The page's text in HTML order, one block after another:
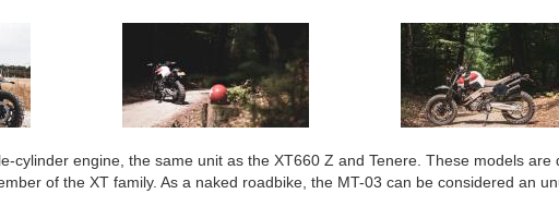
cylinder engine, the same unit as the XT660 Z and Tenere. These models are
of the XT family. As a naked roadbike, the MT-03 can be considered an